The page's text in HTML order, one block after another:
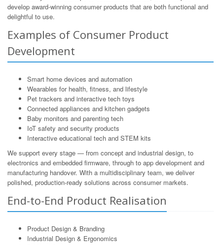
develop award-winning consumer products that are both functional and
delightful to use.
Examples of Consumer Product
Development
Smart home devices and automation
Wearables for health, fitness, and lifestyle
Pet trackers and interactive tech toys
Connected appliances and kitchen gadgets
Baby monitors and parenting tech
IoT safety and security products
Interactive educational tech and STEM kits
We support every stage — from concept and industrial design, to
electronics and embedded firmware, through to app development and
manufacturing handover. With a multidisciplinary team, we deliver
polished, production-ready solutions across consumer markets.
End-to-End Product Realisation
Product Design & Branding
Industrial Design & Ergonomics